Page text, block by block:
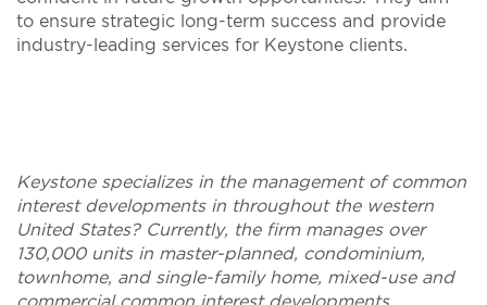
to ensure strategic long-term success and provide
industry-leading services for Keystone clients.
Keystone specializes in the management of common
interest developments in throughout the western
United States? Currently, the firm manages over
130,000 units in master-planned, condominium,
townhome, and single-family home, mixed-use and
commercial common interest developments.